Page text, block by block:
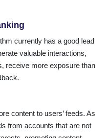
currently has a good lead
valuable interactions,
receive more exposure than
content to users’ feeds. As
from accounts that are not